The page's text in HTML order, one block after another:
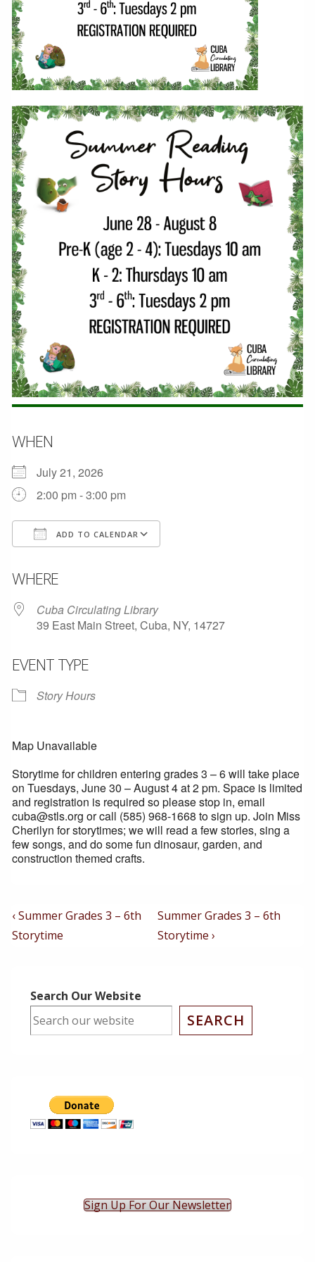
WHEN
July 21, 2026
2:00 pm - 3:00 pm
ADD TO CALENDAR
WHERE
Cuba Circulating Library
39 East Main Street, Cuba, NY, 14727
EVENT TYPE
Story Hours
Map Unavailable
Storytime for children entering grades 3 – 6 will take place
on Tuesdays, June 30 – August 4 at 2 pm. Space is limited
and registration is required so please stop in, email
cuba@stls.org or call (585) 968-1668 to sign up. Join Miss
Cherilyn for storytimes; we will read a few stories, sing a
few songs, and do some fun dinosaur, garden, and
construction themed crafts.
Post
Navigation
Previous
Post
‹ Summer Grades 3 – 6th
Storytime
Next
Post
Summer Grades 3 – 6th
Storytime ›
Search Our Website
SEARCH
Sign Up For Our Newsletter